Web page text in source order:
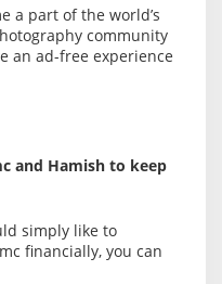
a part of the world’s
community
an ad-free experience
and Hamish to keep
simply like to
financially, you can